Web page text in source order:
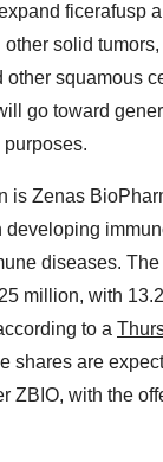
ficerafusp
solid
other squamous
go toward
is Zenas
developing
diseases.
million, with
to a
shares are
ZBIO, with the